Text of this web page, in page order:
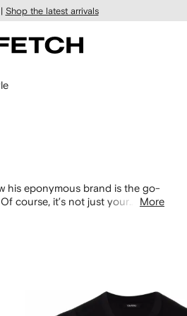
Shop the latest arrivals
his eponymous brand is the go-
Of course, it’s not just your
More